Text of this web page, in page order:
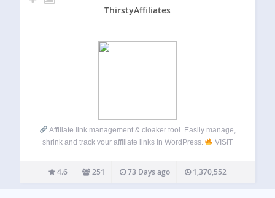
ThirstyAffiliates
Affiliate link management & cloaker tool. Easily manage,
shrink and track your affiliate links in WordPress.
VISIT
the PRO Version! THIRSTYAFFILIATES
gives bloggers the tools they need to…
4.6 251 73 Days ago 1,370,552